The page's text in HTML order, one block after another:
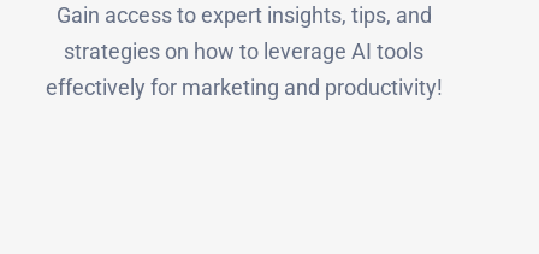
Gain access to expert insights, tips, and
strategies on how to leverage AI tools
effectively for marketing and productivity!